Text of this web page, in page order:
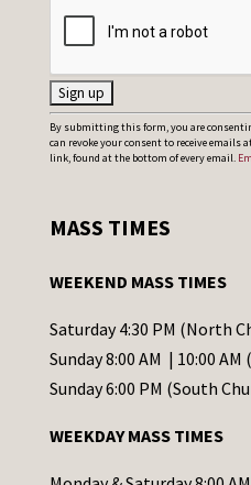
C
o
t
t
C
o
t
a
By submitting this form, you are
can revoke your consent to receive emails
link, found at the bottom of every email.
MASS TIMES
WEEKEND MASS TIMES
Saturday 4:30 PM (North
Sunday 8:00 AM | 10:00
Sunday 6:00 PM (South
WEEKDAY MASS TIMES